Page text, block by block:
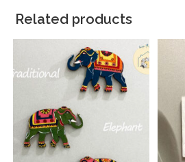
Related products